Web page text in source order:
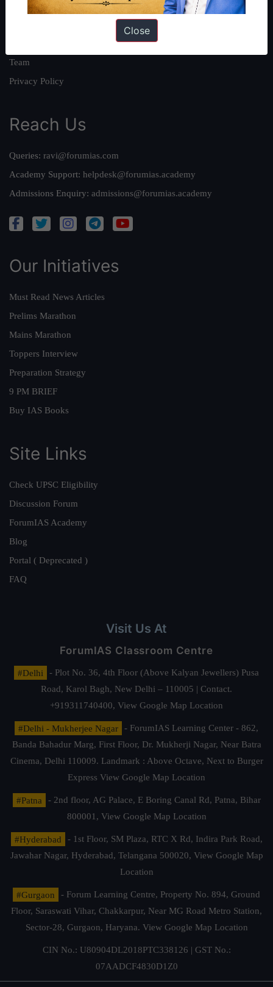
Work With Us
Team
Privacy Policy
Reach Us
Queries: ravi@forumias.com
Academy Support: helpdesk@forumias.academy
Admissions Enquiry: admissions@forumias.academy
Our Initiatives
Must Read News Articles
Prelims Marathon
Mains Marathon
Toppers Interview
Preparation Strategy
9 PM BRIEF
Buy IAS Books
Site Links
Check UPSC Eligibility
Discussion Forum
ForumIAS Academy
Blog
Portal ( Deprecated )
FAQ
Visit Us At
ForumIAS Classroom Centre
#Delhi
- Plot No. 36, 4th Floor (Above Kalyan Jewellers) Pusa
Road, Karol Bagh, New Delhi – 110005 | Contact.
+919311740400, View Google Map Location
#Delhi - Mukherjee Nagar
- ForumIAS Learning Center - 862,
Banda Bahadur Marg, First Floor, Dr. Mukherji Nagar, Near Batra
Cinema, Delhi 110009. Landmark : Above Octave, Next to Burger
Express View Google Map Location
#Patna
- 2nd floor, AG Palace, E Boring Canal Rd, Patna, Bihar
800001, View Google Map Location
#Hyderabad
- 1st Floor, SM Plaza, RTC X Rd, Indira Park Road,
Jawahar Nagar, Hyderabad, Telangana 500020, View Google Map
Location
#Gurgaon
- Forum Learning Centre, Property No. 894, Ground
Floor, Saraswati Vihar, Chakkarpur, Near MG Road Metro Station,
Sector-28, Gurgaon, Haryana. View Google Map Location
CIN No.: U80904DL2018PTC338126 | GST No.:
07AADCF4830D1Z0
Close